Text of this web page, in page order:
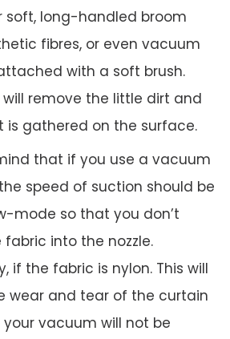
soft, long-handled broom
fibres, or even vacuum
with a soft brush.
will remove the little dirt and
is gathered on the surface.
that if you use a vacuum
speed of suction should be
mode so that you don’t
into the nozzle.
if the fabric is nylon. This will
wear and tear of the curtain
vacuum will not be